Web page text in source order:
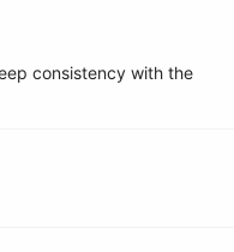
consistency with the